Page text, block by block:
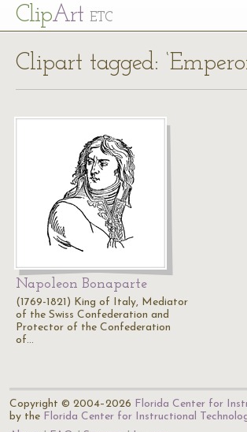
ClipArt ETC
Clipart tagged:
Napoleon Bonaparte
(1769-1821) King of Italy, Mediator
of the Swiss Confederation and
Protector of the Confederation
of…
Copyright © 2004–2026 Florida Center for
by the Florida Center for Instructional